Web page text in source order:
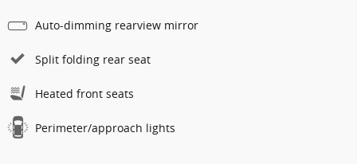
Auto-dimming rearview mirror
Split folding rear seat
Heated front seats
Perimeter/approach lights